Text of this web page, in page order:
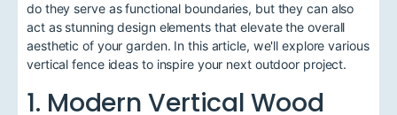
do they serve as functional boundaries, but they can also
act as stunning design elements that elevate the overall
aesthetic of your garden. In this article, we'll explore various
vertical fence ideas to inspire your next outdoor project.
1. Modern Vertical Wood